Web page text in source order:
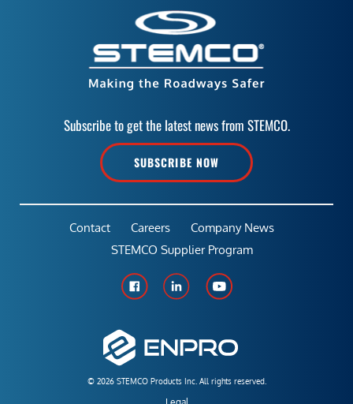
Subscribe to get the latest news from STEMCO.
SUBSCRIBE NOW
© 2026 STEMCO Products Inc. All rights reserved.
Contact Careers
Company News
STEMCO Supplier Program